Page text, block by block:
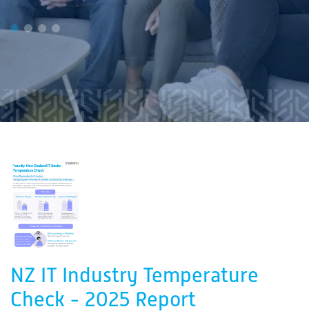
NZ IT Industry Temperature
Check - 2025 Report